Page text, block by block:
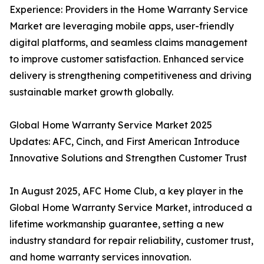
Experience: Providers in the Home Warranty Service
Market are leveraging mobile apps, user-friendly
digital platforms, and seamless claims management
to improve customer satisfaction. Enhanced service
delivery is strengthening competitiveness and driving
sustainable market growth globally.
Global Home Warranty Service Market 2025
Updates: AFC, Cinch, and First American Introduce
Innovative Solutions and Strengthen Customer Trust
In August 2025, AFC Home Club, a key player in the
Global Home Warranty Service Market, introduced a
lifetime workmanship guarantee, setting a new
industry standard for repair reliability, customer trust,
and home warranty services innovation.